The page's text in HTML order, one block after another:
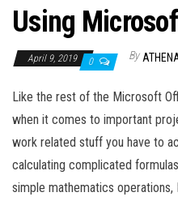
Using
April 9, 2019 0 By
Like the rest of the Microsoft
when it comes to important
work related stuff you have to
calculating complicated
simple mathematics operations,